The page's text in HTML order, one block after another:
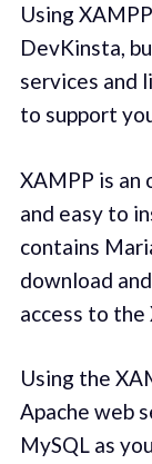
Using
DevKinsta,
services and
to support
XAMPP is an
and easy to
contains
download
access to the
Using the
Apache web
MySQL as